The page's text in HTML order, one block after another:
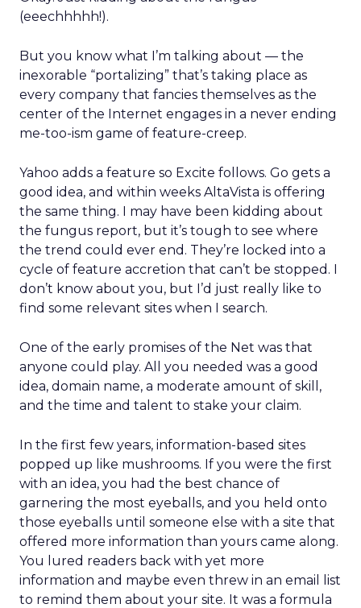
(eeechhhhh!).
But you know what I’m talking about — the
inexorable “portalizing” that’s taking place as
every company that fancies themselves as the
center of the Internet engages in a never ending
me-too-ism game of feature-creep.
Yahoo adds a feature so Excite follows. Go gets a
good idea, and within weeks AltaVista is offering
the same thing. I may have been kidding about
the fungus report, but it’s tough to see where
the trend could ever end. They’re locked into a
cycle of feature accretion that can’t be stopped. I
don’t know about you, but I’d just really like to
find some relevant sites when I search.
One of the early promises of the Net was that
anyone could play. All you needed was a good
idea, domain name, a moderate amount of skill,
and the time and talent to stake your claim.
In the first few years, information-based sites
popped up like mushrooms. If you were the first
with an idea, you had the best chance of
garnering the most eyeballs, and you held onto
those eyeballs until someone else with a site that
offered more information than yours came along.
You lured readers back with yet more
information and maybe even threw in an email list
to remind them about your site. It was a formula